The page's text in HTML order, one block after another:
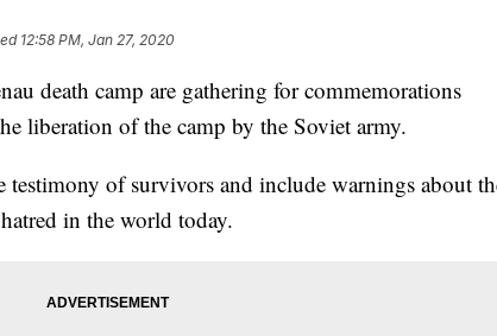
12:58 PM, Jan 27, 2020
death camp are gathering for commemorations
liberation of the camp by the Soviet army.
testimony of survivors and include warnings about
in the world today.